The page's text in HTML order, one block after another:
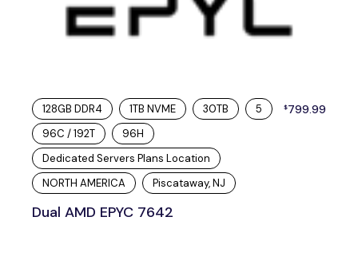
128GB DDR4 1TB NVME 30TB
5
96C / 192T
96H
Dedicated Servers Plans Location
NORTH AMERICA
Piscataway, NJ
Dual AMD EPYC 7642
$799.99